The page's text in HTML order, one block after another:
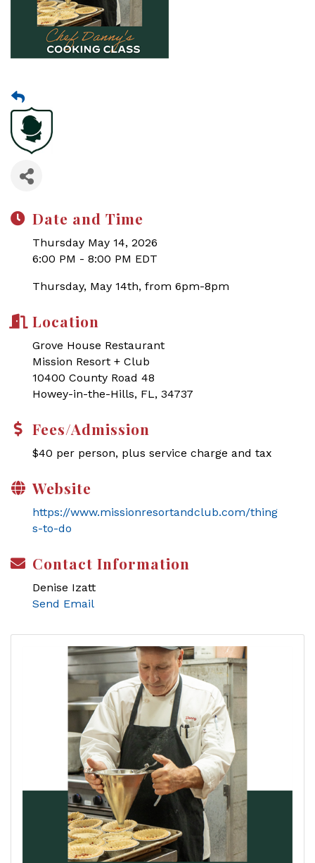
Date and Time
Thursday May 14, 2026
6:00 PM - 8:00 PM EDT
Thursday, May 14th, from 6pm-8pm
Location
Grove House Restaurant
Mission Resort + Club
10400 County Road 48
Howey-in-the-Hills, FL, 34737
Fees/Admission
$40 per person, plus service charge and tax
Website
https://www.missionresortandclub.com/thing
s-to-do
Contact Information
Denise Izatt
Send Email